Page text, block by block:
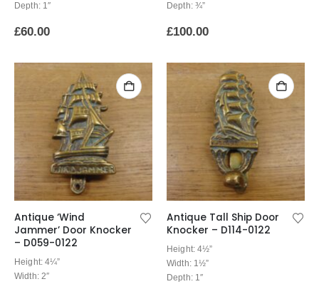
Depth: 1″
£60.00
Depth: ¾”
£100.00
Antique ‘Wind
Jammer’ Door Knocker
– D059-0122
Height: 4¼”
Width: 2″
Antique Tall Ship Door
Knocker – D114-0122
Height: 4½”
Width: 1½”
Depth: 1″